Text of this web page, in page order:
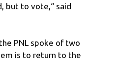
but to vote,“ said
PNL spoke of two
is to return to the